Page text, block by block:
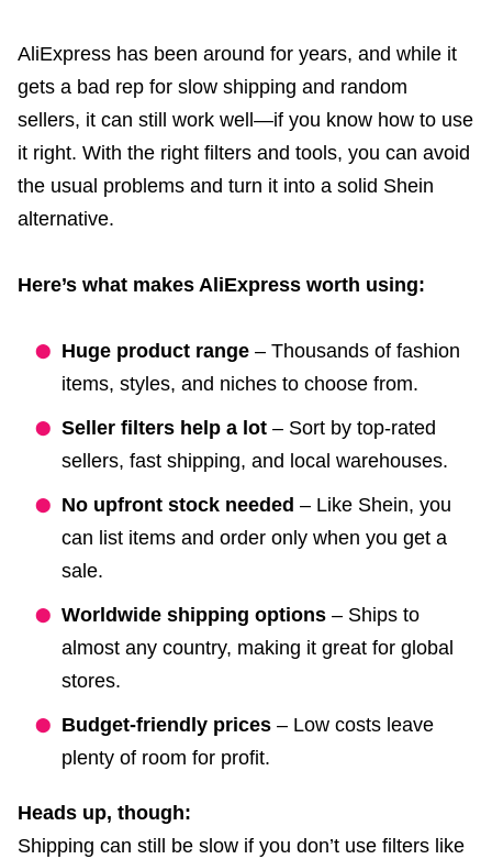
AliExpress has been around for years, and while it
gets a bad rep for slow shipping and random
sellers, it can still work well—if you know how to use
it right. With the right filters and tools, you can avoid
the usual problems and turn it into a solid Shein
alternative.
Here’s what makes AliExpress worth using:
Huge product range – Thousands of fashion
items, styles, and niches to choose from.
Seller filters help a lot – Sort by top-rated
sellers, fast shipping, and local warehouses.
No upfront stock needed – Like Shein, you
can list items and order only when you get a
sale.
Worldwide shipping options – Ships to
almost any country, making it great for global
stores.
Budget-friendly prices – Low costs leave
plenty of room for profit.
Heads up, though:
Shipping can still be slow if you don’t use filters like